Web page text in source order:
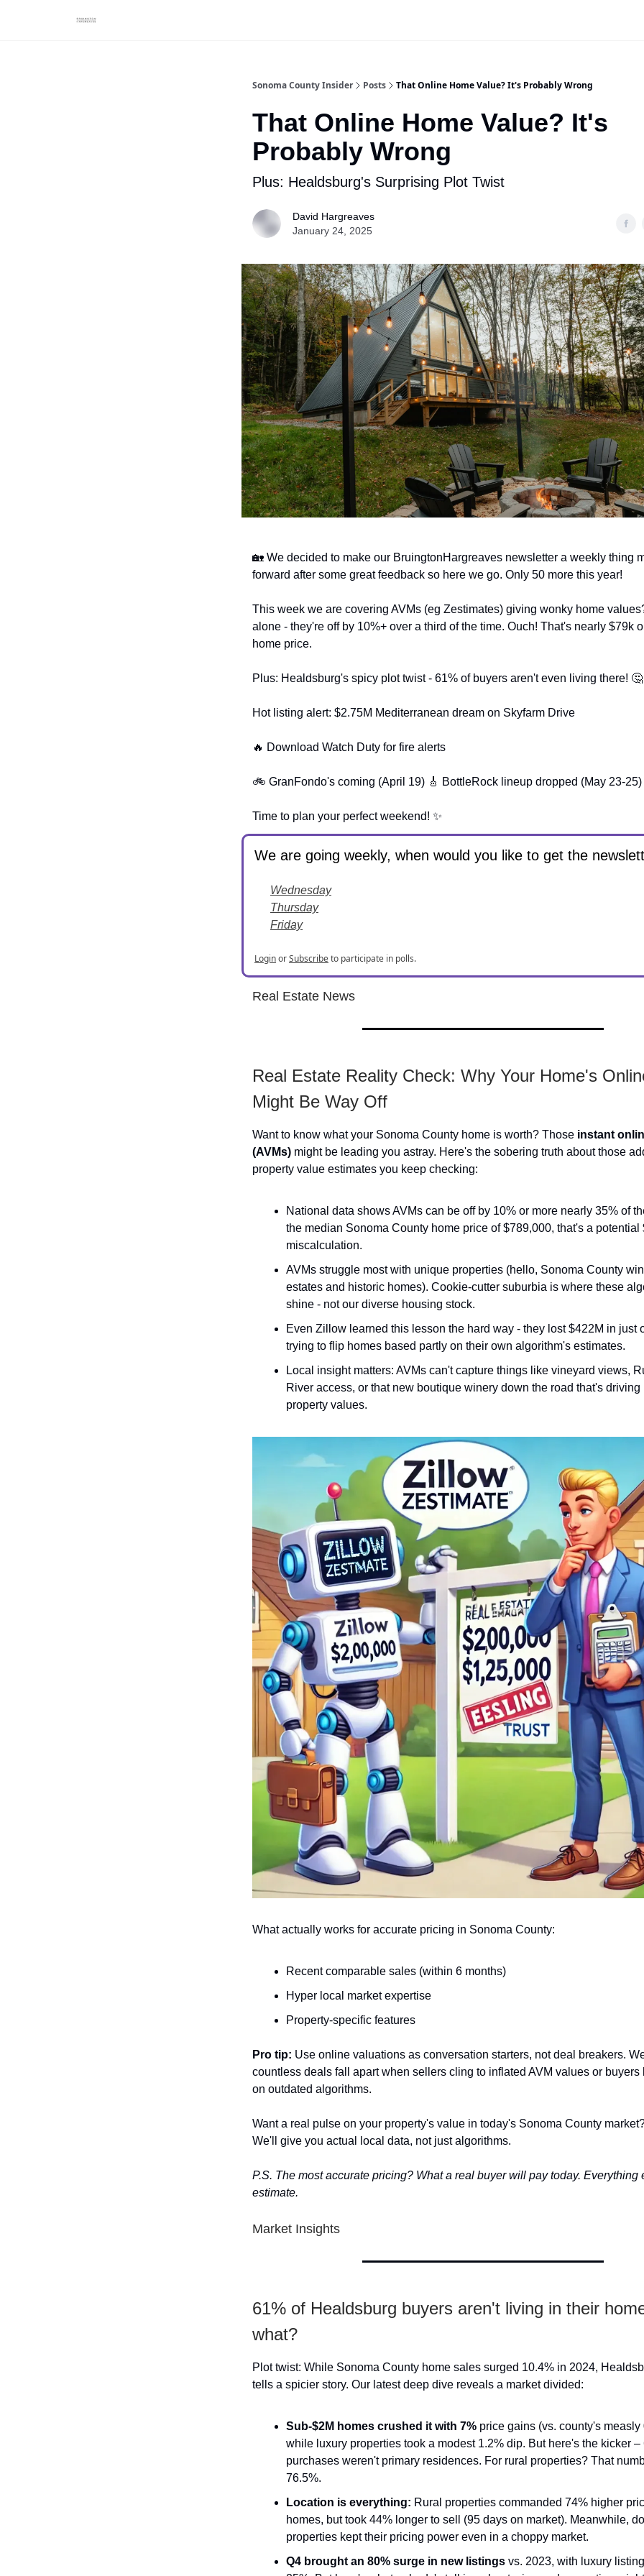
Sonoma County Insider Posts That Online Home Value? It's Probably Wrong
That Online Home Value? It's
Probably Wrong
Plus: Healdsburg's Surprising Plot Twist
David Hargreaves
January 24, 2025
🏡 We decided to make our BruingtonHargreaves newsletter a weekly thing
forward after some great feedback so here we go. Only 50 more this year!
This week we are covering AVMs (eg Zestimates) giving wonky home
alone - they're off by 10%+ over a third of the time. Ouch! That's nearly $79k
home price.
Plus: Healdsburg's spicy plot twist - 61% of buyers aren't even living there! 🤔
Hot listing alert: $2.75M Mediterranean dream on Skyfarm Drive
🔥 Download Watch Duty for fire alerts
🚲 GranFondo's coming (April 19) 🎸 BottleRock lineup dropped (May 23-25)
Time to plan your perfect weekend! ✨
We are going weekly, when would you like to get the
Wednesday
Thursday
Friday
LoginorSubscribeto participate in polls.
Real Estate News
Real Estate Reality Check: Why Your Home's
Might Be Way Off
Want to know what your Sonoma County home is worth? Those instant
(AVMs) might be leading you astray. Here's the sobering truth about those
property value estimates you keep checking:
National data shows AVMs can be off by 10% or more nearly 35% of
the median Sonoma County home price of $789,000, that's a potential
miscalculation.
AVMs struggle most with unique properties (hello, Sonoma County
estates and historic homes). Cookie-cutter suburbia is where these
shine - not our diverse housing stock.
Even Zillow learned this lesson the hard way - they lost $422M in just
trying to flip homes based partly on their own algorithm's estimates.
Local insight matters: AVMs can't capture things like vineyard views,
River access, or that new boutique winery down the road that's driving
property values.
What actually works for accurate pricing in Sonoma County:
Recent comparable sales (within 6 months)
Hyper local market expertise
Property-specific features
Pro tip: Use online valuations as conversation starters, not deal breakers.
countless deals fall apart when sellers cling to inflated AVM values or
on outdated algorithms.
Want a real pulse on your property's value in today's Sonoma County
We'll give you actual local data, not just algorithms.
P.S. The most accurate pricing? What a real buyer will pay today. Everything
estimate.
Market Insights
61% of Healdsburg buyers aren't living in their
what?
Plot twist: While Sonoma County home sales surged 10.4% in 2024,
tells a spicier story. Our latest deep dive reveals a market divided:
Sub-$2M homes crushed it with 7% price gains (vs. county's measly
while luxury properties took a modest 1.2% dip. But here's the kicker –
purchases weren't primary residences. For rural properties? That
76.5%.
Location is everything: Rural properties commanded 74% higher
homes, but took 44% longer to sell (95 days on market). Meanwhile,
properties kept their pricing power even in a choppy market.
Q4 brought an 80% surge in new listings vs. 2023, with luxury